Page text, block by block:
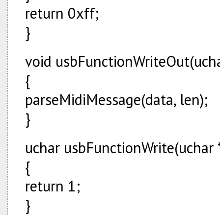
return 0xff;
}
void
{
parseMidiMessage(data, len);
}
uchar usbFunctionWrite(uchar
{
return 1;
}